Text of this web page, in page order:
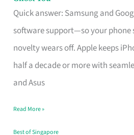
Quick answer: Samsung and
software support—so your phone
novelty wears off. Apple keeps
half a decade or more with
and Asus
for
Long
Term
Use
in
That
Won’t
Read More »
Best of Singapore